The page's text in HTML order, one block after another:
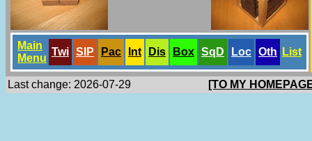
Main
Menu
Twi SlP Pac Int Dis Box SqD Loc Oth List
Last change: 2026-07-29 [TO MY